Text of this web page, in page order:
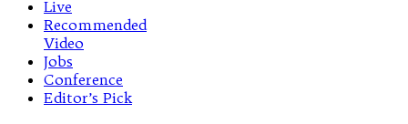
Live
Recommended
Video
Jobs
Conference
Editor’s Pick